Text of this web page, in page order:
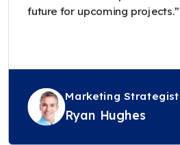
future for upcoming projects.”
Marketing Strategist
Ryan Hughes